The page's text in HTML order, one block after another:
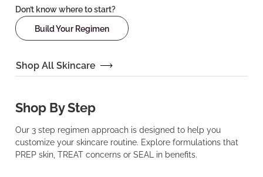
Don’t know where to start?
Build Your Regimen
Shop All Skincare
Shop By Step
Our 3 step regimen approach is designed to help you
customize your skincare routine. Explore formulations that
PREP skin, TREAT concerns or SEAL in benefits.